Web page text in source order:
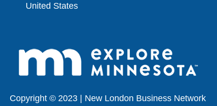
United States
Copyright © 2023 | New London Business Network